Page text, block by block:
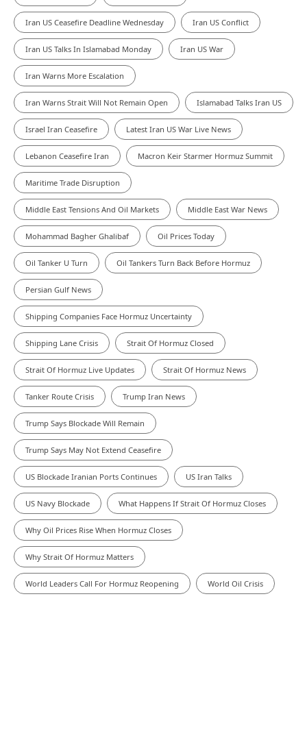
Iran US Ceasefire Deadline Wednesday Iran US Conflict
Iran US Talks In Islamabad Monday Iran US War
Iran Warns More Escalation
Iran Warns Strait Will Not Remain Open Islamabad Talks Iran US
Israel Iran Ceasefire Latest Iran US War Live News
Lebanon Ceasefire Iran Macron Keir Starmer Hormuz Summit
Maritime Trade Disruption
Middle East Tensions And Oil Markets Middle East War News
Mohammad Bagher Ghalibaf Oil Prices Today
Oil Tanker U Turn Oil Tankers Turn Back Before Hormuz
Persian Gulf News
Shipping Companies Face Hormuz Uncertainty
Shipping Lane Crisis Strait Of Hormuz Closed
Strait Of Hormuz Live Updates Strait Of Hormuz News
Tanker Route Crisis Trump Iran News
Trump Says Blockade Will Remain
Trump Says May Not Extend Ceasefire
US Blockade Iranian Ports Continues US Iran Talks
US Navy Blockade What Happens If Strait Of Hormuz Closes
Why Oil Prices Rise When Hormuz Closes
Why Strait Of Hormuz Matters
World Leaders Call For Hormuz Reopening World Oil Crisis